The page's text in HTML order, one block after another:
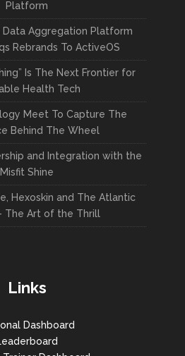
Platform
Data Aggregation Platform
Rebrands To ActiveOS
Is The Next Frontier for
Health Tech
Meet To Capture The
Behind The Wheel
and Integration with the
Misfit Shine
Hexoskin and The Atlantic
The Art of the Thrill
Links
Dashboard